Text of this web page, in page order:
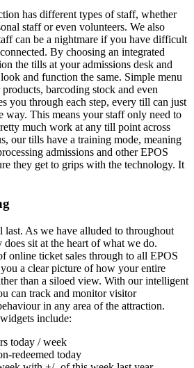
has different types of staff, whether
staff or even volunteers. We also
can be a nightmare if you have difficult
By choosing an integrated
the tills at your admissions desk and
and function the same. Simple menu
barcoding stock and even
you through each step, every till can just
way. This means your staff only need to
much work at any till point across
our tills have a training mode, meaning
admissions and other EPOS
they get to grips with the technology. It
last. As we have alluded to throughout
sit at the heart of what we do.
online ticket sales through to all EPOS
a clear picture of how your entire
than a siloed view. With our intelligent
can track and monitor visitor
in any area of the attraction.
include:
today / week
redeemed today